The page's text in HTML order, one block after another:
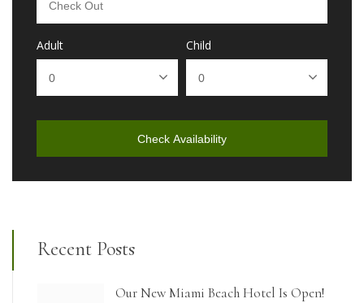
Adult Child
Check Availability
Recent Posts
Our New Miami Beach Hotel Is Open!